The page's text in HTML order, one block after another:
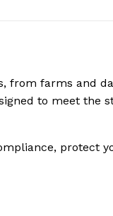
from farms and
to meet the
protect